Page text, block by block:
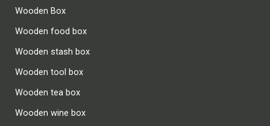
Wooden Box
Wooden food box
Wooden stash box
Wooden tool box
Wooden tea box
Wooden wine box